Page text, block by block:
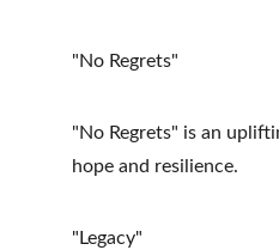
"No Regrets"
"No Regrets" is an
hope and resilience.
"Legacy"